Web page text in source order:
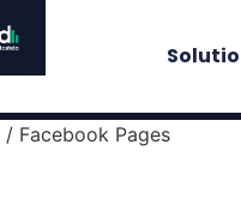
/ Facebook Pages